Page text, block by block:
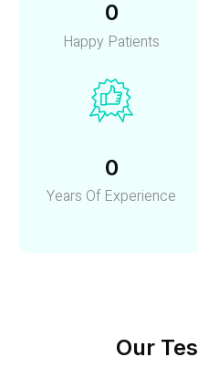
0
Happy Patients
0
Years Of Experience
Our